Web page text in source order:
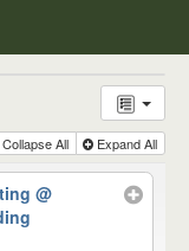
All Expand All
@